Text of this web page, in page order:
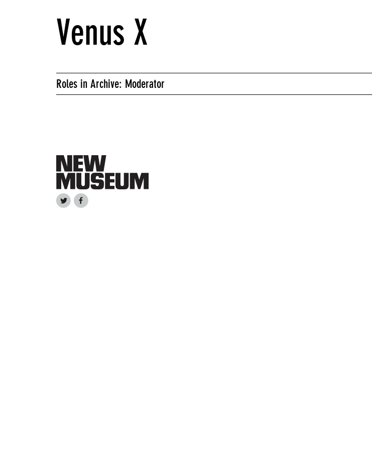
Venus X
Roles in Archive: Moderator